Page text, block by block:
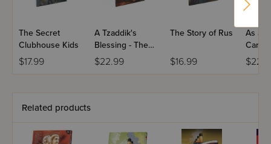
The Secret
Clubhouse Kids
$17.99
A Tzaddik's
Blessing - The
Baba Sali
$22.99
The Story of Rus
$16.99
As a
Cares
Son -
Related products